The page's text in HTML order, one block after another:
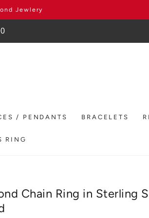
Jewlery
/ PENDANTS BRACELETS
RING
Chain Ring in Sterling